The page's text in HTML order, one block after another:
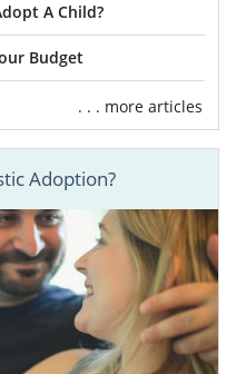
A Child?
Budget
. . . more articles
Adoption?